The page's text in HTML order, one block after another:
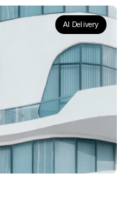
AI Delivery